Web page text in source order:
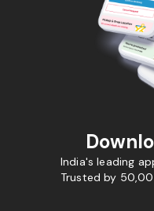
India's leading
Trusted by